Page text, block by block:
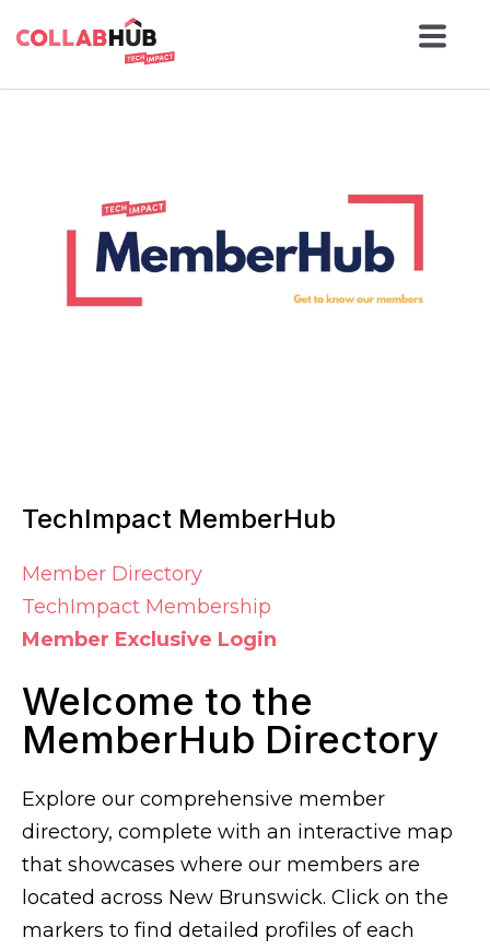
TechImpact MemberHub
Member Directory
TechImpact Membership
Member Exclusive Login
Welcome to the
MemberHub Directory
Explore our comprehensive member
directory, complete with an interactive map
that showcases where our members are
located across New Brunswick. Click on the
markers to find detailed profiles of each